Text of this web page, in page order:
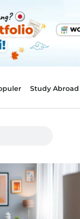
Study Abroad